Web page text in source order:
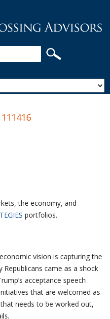
the economy, and
portfolios.
vision is capturing the
came as a shock
acceptance speech
that are welcomed as
needs to be worked out,